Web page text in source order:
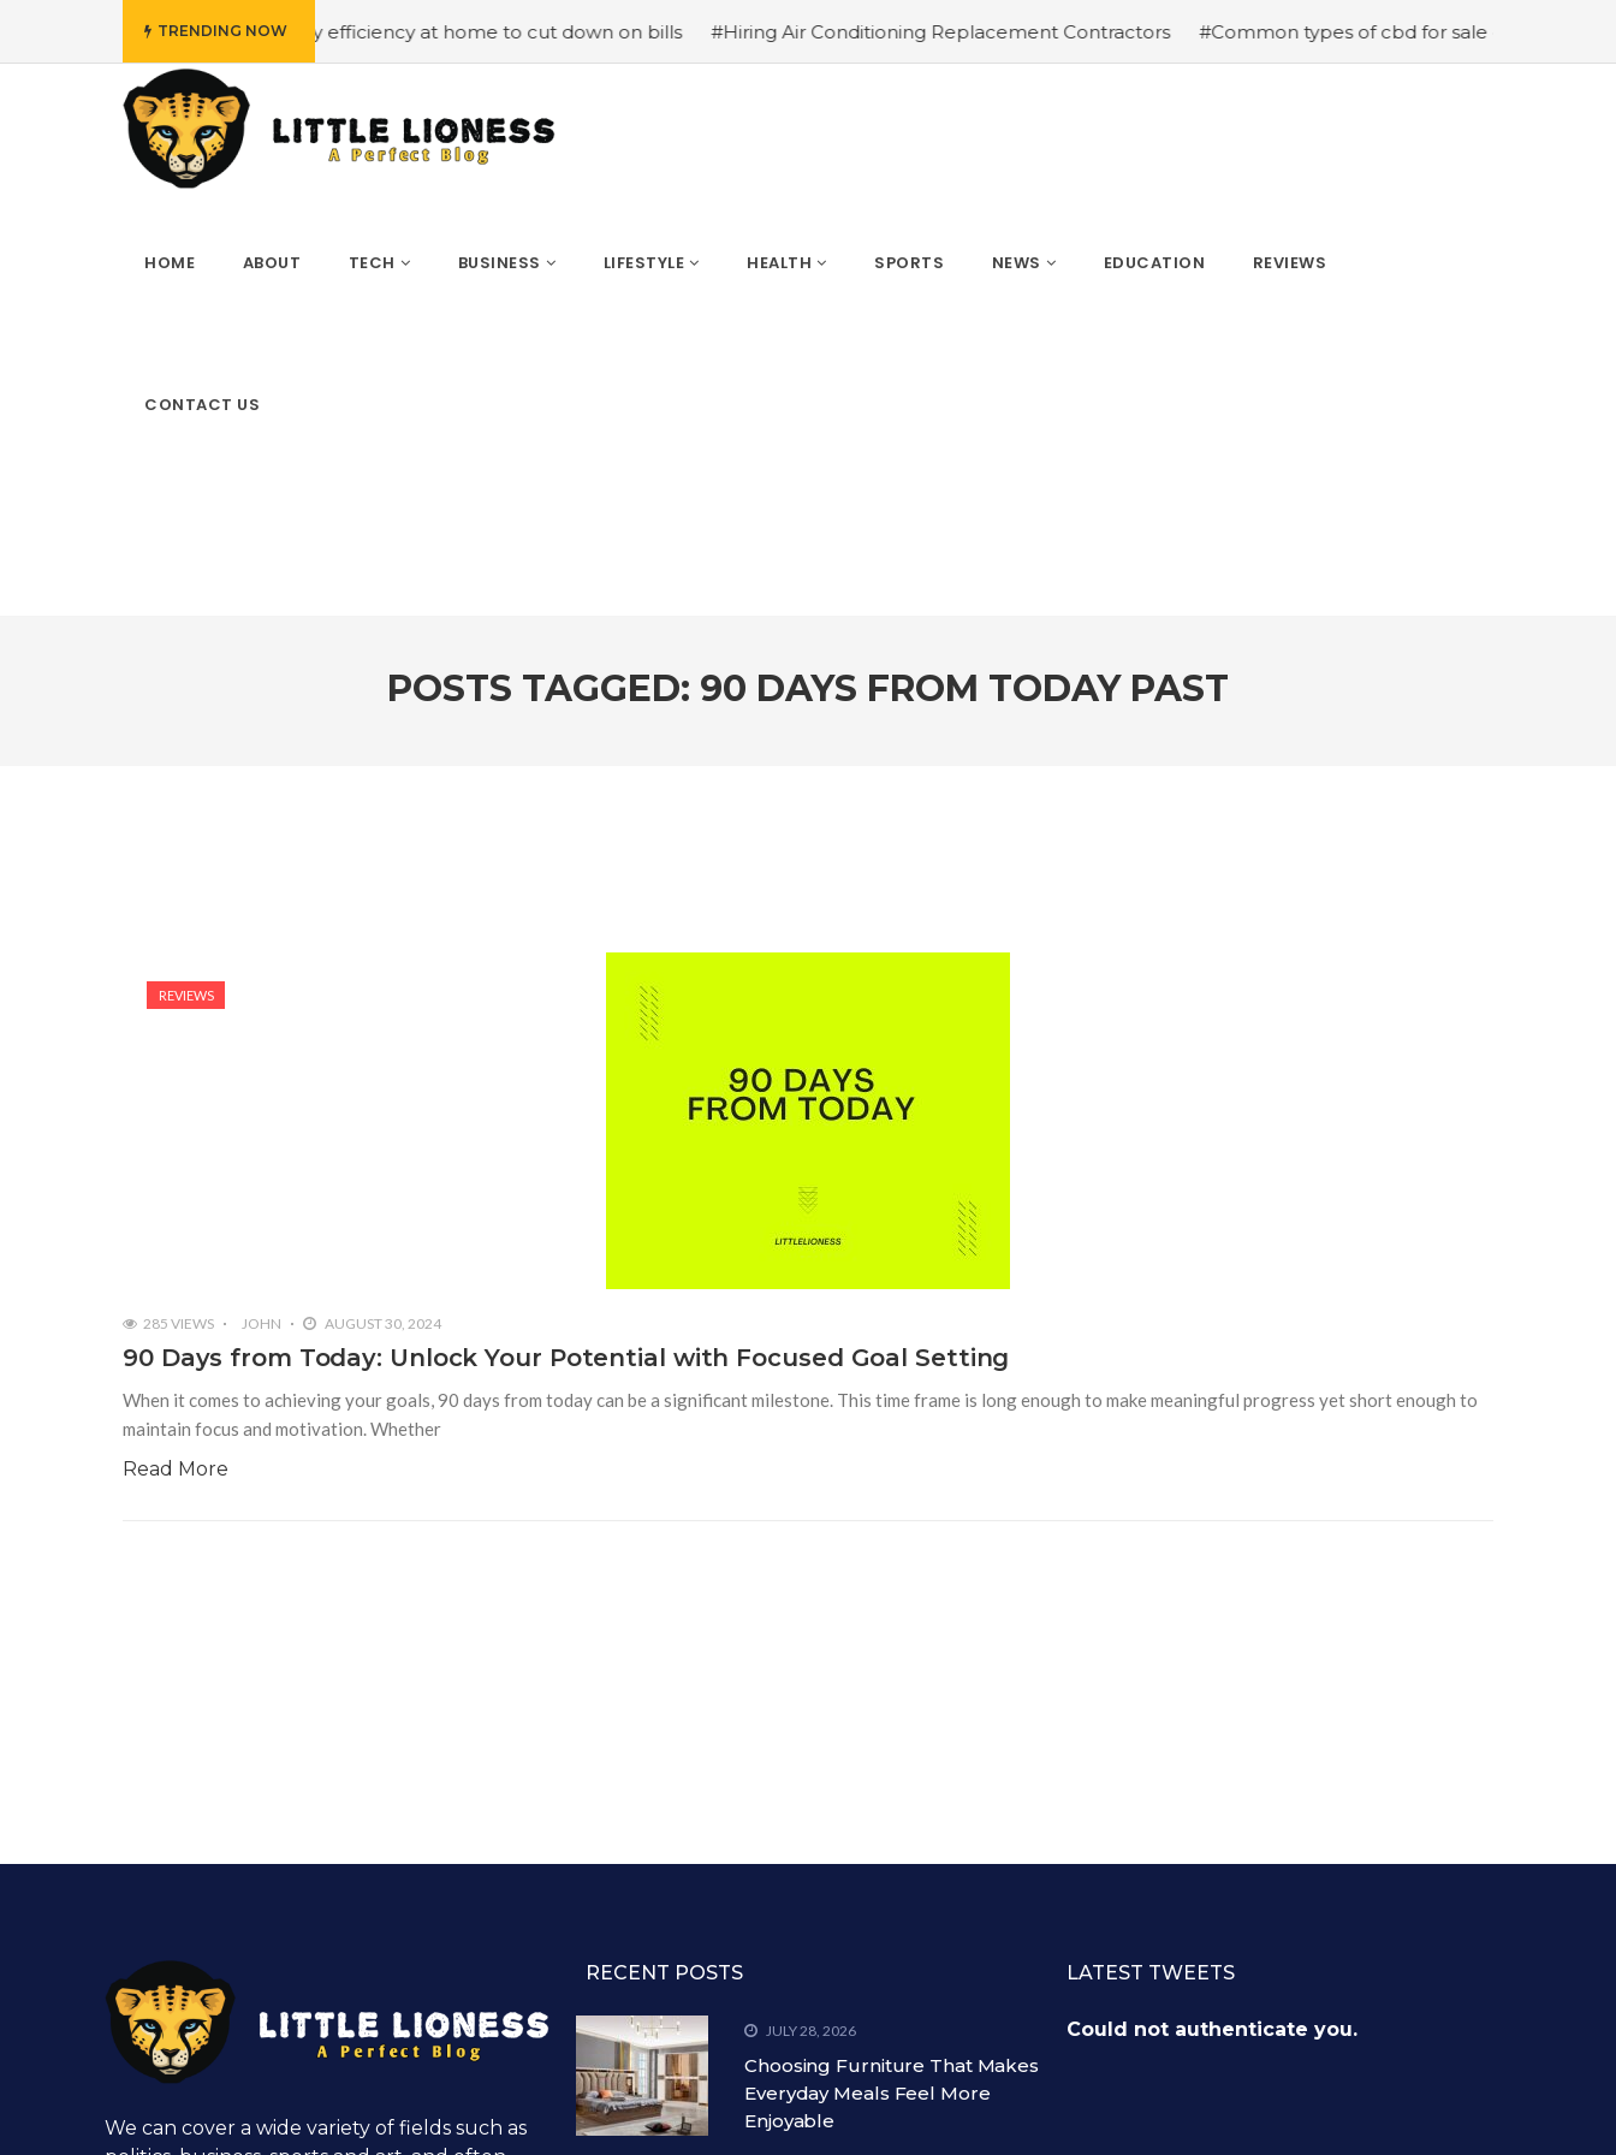
TRENDING NOW
#Employing energy efficiency at home to cut down on bills #Hiring Air Conditioning Replacement Contractors #Common types of cbd for sale cbd drops cbd
HOME ABOUT TECH BUSINESS LIFESTYLE HEALTH SPORTS NEWS EDUCATION REVIEWS
CONTACT US
POSTS TAGGED: 90 DAYS FROM TODAY PAST
REVIEWS
285 VIEWS JOHN AUGUST 30, 2024
90 Days from Today: Unlock Your Potential with Focused Goal Setting
When it comes to achieving your goals, 90 days from today can be a significant milestone. This time frame is long enough to make meaningful progress yet short enough to
maintain focus and motivation. Whether
Read More
We can cover a wide variety of fields such as
RECENT POSTS
JULY 28, 2026
Choosing Furniture That Makes
Everyday Meals Feel More
Enjoyable
LATEST TWEETS
Could not authenticate you.